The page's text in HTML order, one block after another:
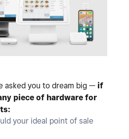
asked you to dream big — if
piece of hardware for
your ideal point of sale